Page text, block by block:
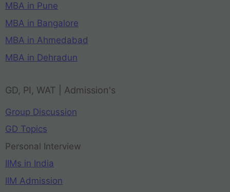
MBA in Pune
MBA in Bangalore
MBA in Ahmedabad
MBA in Dehradun
GD, PI, WAT | Admission's
Group Discussion
GD Topics
Personal Interview
IIMs in India
IIM Admission